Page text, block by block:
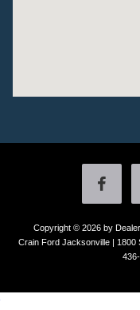
Copyright © 2026 by
Crain Ford Jacksonville
1800